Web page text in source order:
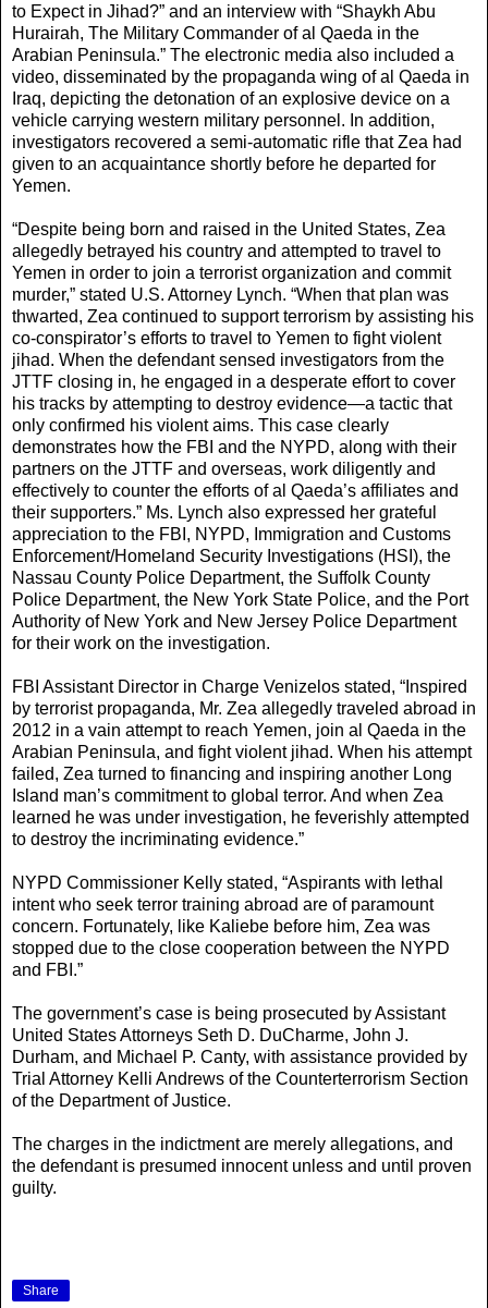
to Expect in Jihad?” and an interview with “Shaykh Abu
Hurairah, The Military Commander of al Qaeda in the
Arabian Peninsula.” The electronic media also included a
video, disseminated by the propaganda wing of al Qaeda in
Iraq, depicting the detonation of an explosive device on a
vehicle carrying western military personnel. In addition,
investigators recovered a semi-automatic rifle that Zea had
given to an acquaintance shortly before he departed for
Yemen.
“Despite being born and raised in the United States, Zea
allegedly betrayed his country and attempted to travel to
Yemen in order to join a terrorist organization and commit
murder,” stated U.S. Attorney Lynch. “When that plan was
thwarted, Zea continued to support terrorism by assisting his
co-conspirator’s efforts to travel to Yemen to fight violent
jihad. When the defendant sensed investigators from the
JTTF closing in, he engaged in a desperate effort to cover
his tracks by attempting to destroy evidence—a tactic that
only confirmed his violent aims. This case clearly
demonstrates how the FBI and the NYPD, along with their
partners on the JTTF and overseas, work diligently and
effectively to counter the efforts of al Qaeda’s affiliates and
their supporters.” Ms. Lynch also expressed her grateful
appreciation to the FBI, NYPD, Immigration and Customs
Enforcement/Homeland Security Investigations (HSI), the
Nassau County Police Department, the Suffolk County
Police Department, the New York State Police, and the Port
Authority of New York and New Jersey Police Department
for their work on the investigation.
FBI Assistant Director in Charge Venizelos stated, “Inspired
by terrorist propaganda, Mr. Zea allegedly traveled abroad in
2012 in a vain attempt to reach Yemen, join al Qaeda in the
Arabian Peninsula, and fight violent jihad. When his attempt
failed, Zea turned to financing and inspiring another Long
Island man’s commitment to global terror. And when Zea
learned he was under investigation, he feverishly attempted
to destroy the incriminating evidence.”
NYPD Commissioner Kelly stated, “Aspirants with lethal
intent who seek terror training abroad are of paramount
concern. Fortunately, like Kaliebe before him, Zea was
stopped due to the close cooperation between the NYPD
and FBI.”
The government’s case is being prosecuted by Assistant
United States Attorneys Seth D. DuCharme, John J.
Durham, and Michael P. Canty, with assistance provided by
Trial Attorney Kelli Andrews of the Counterterrorism Section
of the Department of Justice.
The charges in the indictment are merely allegations, and
the defendant is presumed innocent unless and until proven
guilty.
Share